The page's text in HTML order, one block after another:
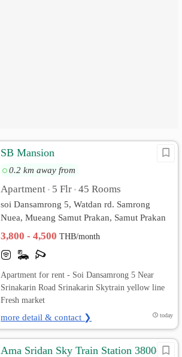
SB Mansion
0.2 km away from
Apartment • 5 Flr • 45 Rooms
soi Dansamrong 5, Watdan rd. Samrong
Nuea, Mueang Samut Prakan, Samut Prakan
3,800 - 4,500THB/month
Apartment for rent - Soi Dansamrong 5 Near
Srinakarin Road Srinakarin Skytrain yellow line
Fresh market
more detail & contact ❯ today
Ama Sridan Sky Train Station 3800-